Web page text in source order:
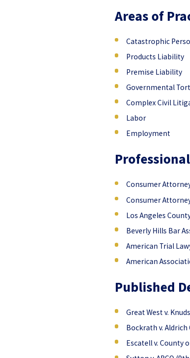
Areas of
Catastrophic
Products Liability
Premise Liability
Governmental
Complex Civil
Labor
Employment
Consumer
Consumer
Los Angeles
Beverly Hills Bar
American Trial
American
Published
Great West v.
Bockrath v. Aldrich
Escatell v. County